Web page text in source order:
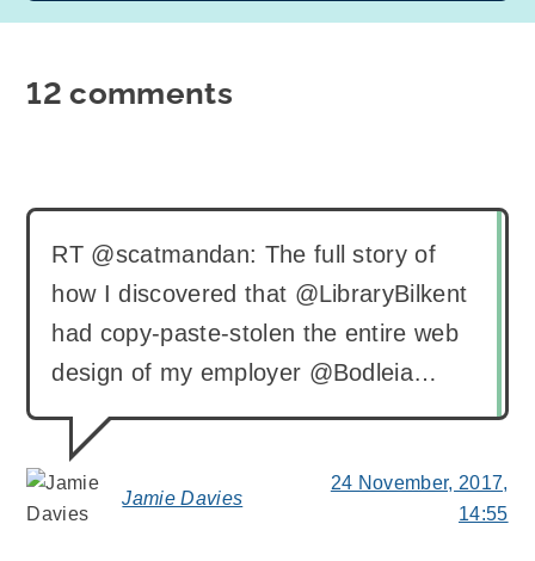
12 comments
Jamie Davies
says:
RT @scatmandan: The full story of
how I discovered that @LibraryBilkent
had copy-paste-stolen the entire web
design of my employer @Bodleia…
24 November, 2017,
14:55